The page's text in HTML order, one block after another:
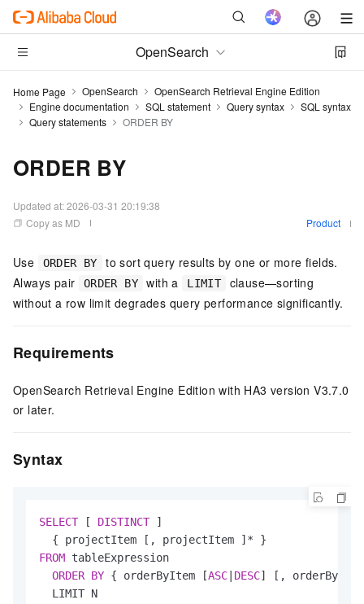
OpenSearch
Home Page OpenSearch
OpenSearch Retrieval Engine Edition
Engine documentation
SQL statement Query syntax
SQL syntax
Query statements
ORDER BY
ORDER BY
Updated at:2026-03-31 20:19:38
Copy as MD
Product
Use ORDER BY
to sort query results by one or more fields.
Always pair
ORDER BY with a LIMIT
clause—sorting
without a row limit degrades query performance significantly.
Requirements
OpenSearch Retrieval Engine Edition with HA3 version V3.7.0
or later.
Syntax
SELECT [ DISTINCT ]
  { projectItem [, projectItem ]
*
FROM tableExpression
ORDER BY { orderByItem [ASC DESC] [,
  LIMIT N